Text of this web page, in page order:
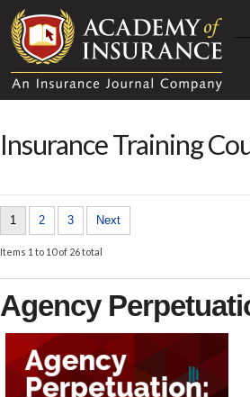
Insurance Training
1 2 3 Next
Items 1 to 10 of 26 total
Agency